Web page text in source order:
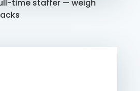
time staffer — weigh